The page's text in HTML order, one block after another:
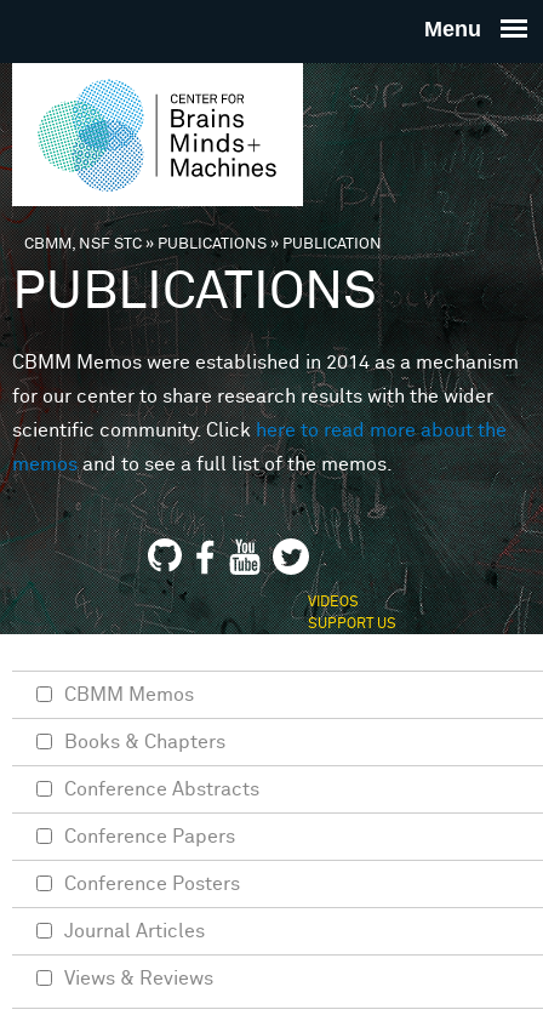
THE
FOR
MINDS
You are here
CBMM, NSF STC» PUBLICATIONS»PUBLICATION
PUBLICATIONS
CBMM Memos were established in 2014 as a mechanism
for our center to share research results with the wider
scientific community. Clickhere to read more about the
memosand to see a full list of the memos.
VIDEOS
SUPPORT US
CBMM Memos
Books & Chapters
Conference Abstracts
Conference Papers
Conference Posters
Journal Articles
Views & Reviews